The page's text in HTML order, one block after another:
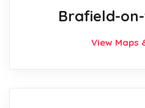
Brafield-
View Maps